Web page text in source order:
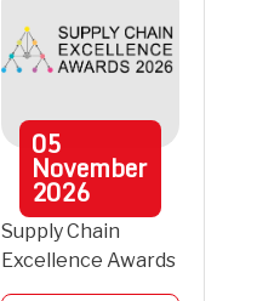
05
November
2026
Supply Chain
Excellence Awards